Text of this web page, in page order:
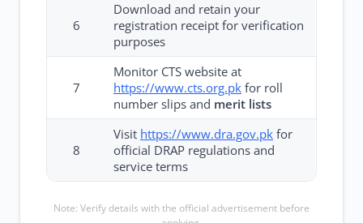
6
Download and retain your
registration receipt for verification
purposes
7
Monitor CTS website at
https://www.cts.org.pk for roll
number slips and merit lists
8
Visit https://www.dra.gov.pk for
official DRAP regulations and
service terms
Note: Verify details with the official advertisement before